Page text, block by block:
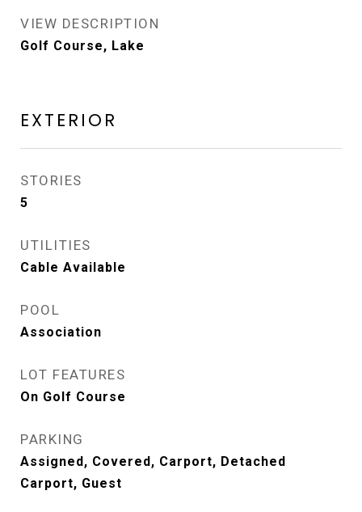
VIEW DESCRIPTION
Golf Course, Lake
EXTERIOR
STORIES
5
UTILITIES
Cable Available
POOL
Association
LOT FEATURES
On Golf Course
PARKING
Assigned, Covered, Carport, Detached
Carport, Guest